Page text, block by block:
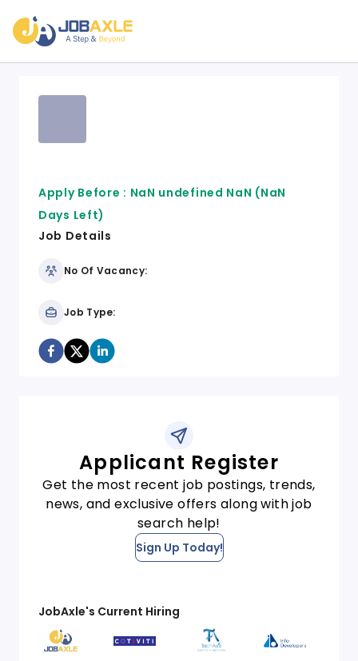
Apply Before : NaN undefined NaN (NaN
Days Left)
Job Details
No Of Vacancy:
Job Type:
Applicant Register
Get the most recent job postings, trends,
news, and exclusive offers along with job
search help!
Sign Up Today!
JobAxle's Current Hiring